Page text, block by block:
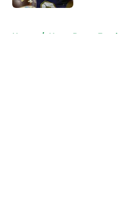
Home / Notre Dame